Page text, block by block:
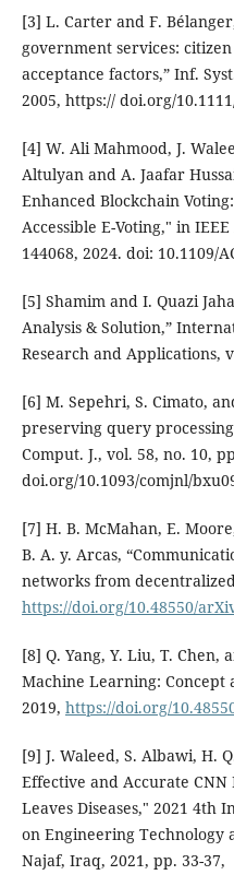
[3] L. Carter and F.
government services:
acceptance factors,” Inf.
2005, https:// doi.org/
[4] W. Ali Mahmood, J.
Altulyan and A. Jaafar
Enhanced Blockchain
Accessible E-Voting," in
144068, 2024. doi: 10.1109/
[5] Shamim and I. Quazi
Analysis & Solution,”
Research and Applications,
[6] M. Sepehri, S. Cimato,
preserving query
Comput. J., vol. 58, no. 10,
doi.org/10.1093/comjnl/
[7] H. B. McMahan, E.
B. A. y. Arcas,
networks from
https://doi.org/10.48550/
[8] Q. Yang, Y. Liu, T. Chen,
Machine Learning: Concept
2019, https://doi.org/
[9] J. Waleed, S. Albawi, H.
Effective and Accurate
Leaves Diseases," 2021 4th
on Engineering Technology
Najaf, Iraq, 2021, pp. 33-37,